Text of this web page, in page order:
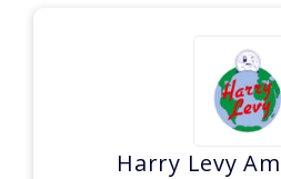
Harry Levy